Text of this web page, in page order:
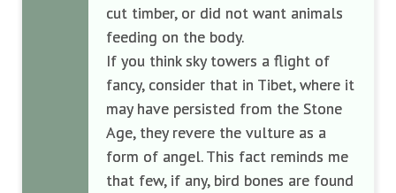
cut timber, or did not want animals
feeding on the body.
If you think sky towers a flight of
fancy, consider that in Tibet, where it
may have persisted from the Stone
Age, they revere the vulture as a
form of angel. This fact reminds me
that few, if any, bird bones are found